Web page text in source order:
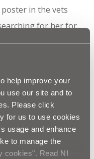
help improve your
use our site and to
Please click
for us to use cookies
usage and enhance
to manage the
cookies". Read NI
in the vets
for her for
and is in good
and bit dirty
working nearby
such as these
and if it were a child